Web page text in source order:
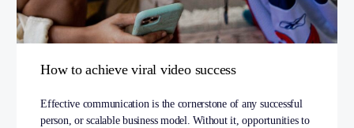
How to achieve viral video success
Effective communication is the cornerstone of any successful
person, or scalable business model. Without it, opportunities to